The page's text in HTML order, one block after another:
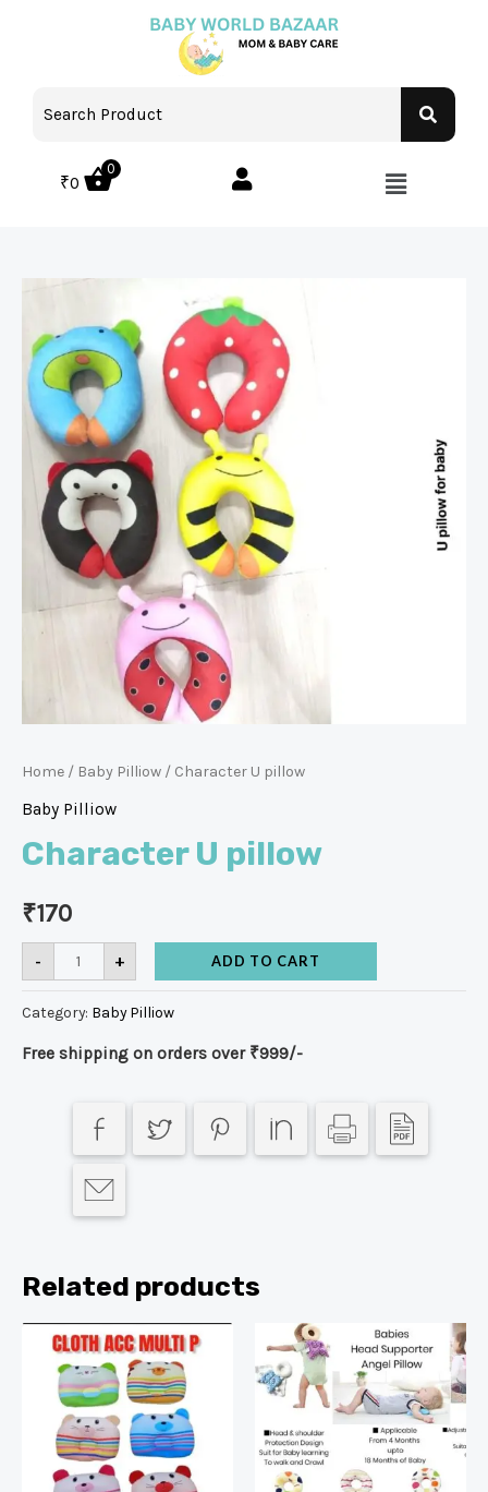
₹0
0
Home / Baby Pilliow / Character U pillow
Baby Pilliow
Character U pillow
₹170
- + ADD TO CART
Category: Baby Pilliow
Free shipping on orders over ₹999/-
Related products